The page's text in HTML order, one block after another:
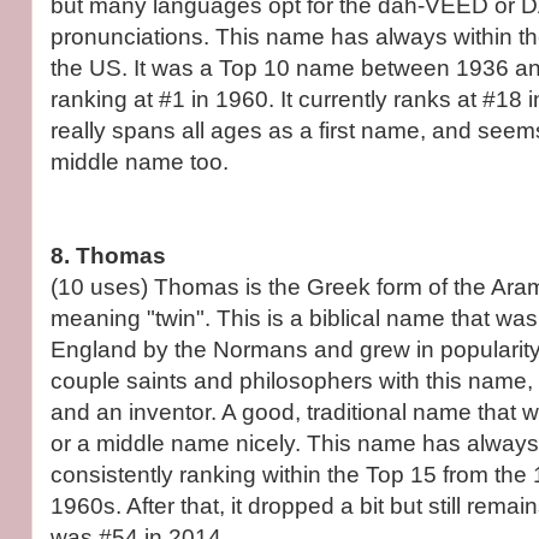
but many languages opt for the dah-VEED or
pronunciations. This name has always within
the US. It was a Top 10 name between 1936
ranking at #1 in 1960. It currently ranks at #18
really spans all ages as a first name, and
middle name too.
8. Thomas
(10 uses) Thomas is the Greek form of the
meaning "twin". This is a biblical name that
England by the Normans and grew in
couple saints and philosophers with this
and an inventor. A good, traditional name that
or a middle name nicely. This name has
consistently ranking within the Top 15 from the
1960s. After that, it dropped a bit but still